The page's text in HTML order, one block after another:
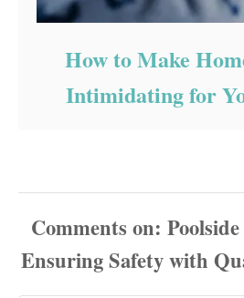
How to Make
Intimidating for
Comments